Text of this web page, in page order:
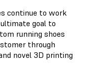
continue to work
goal to
running shoes
through
novel 3D printing